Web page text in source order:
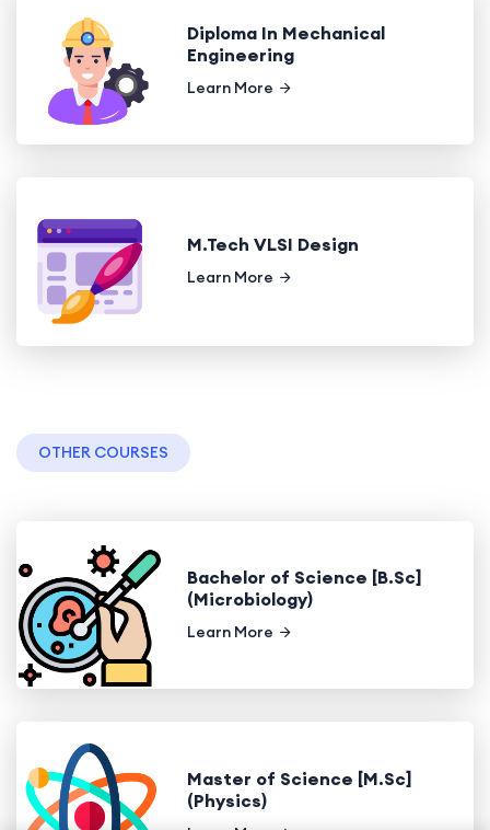
Diploma In Mechanical
Engineering
Learn More
M.Tech VLSI Design
Learn More
OTHER COURSES
Bachelor of Science [B.Sc]
(Microbiology)
Learn More
Master of Science [M.Sc]
(Physics)